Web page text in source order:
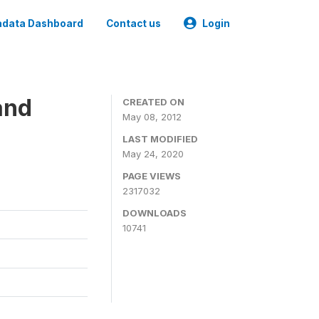
Dashboard Contact us Login
CREATED ON
May 08, 2012
LAST MODIFIED
May 24, 2020
PAGE VIEWS
2317032
DOWNLOADS
10741